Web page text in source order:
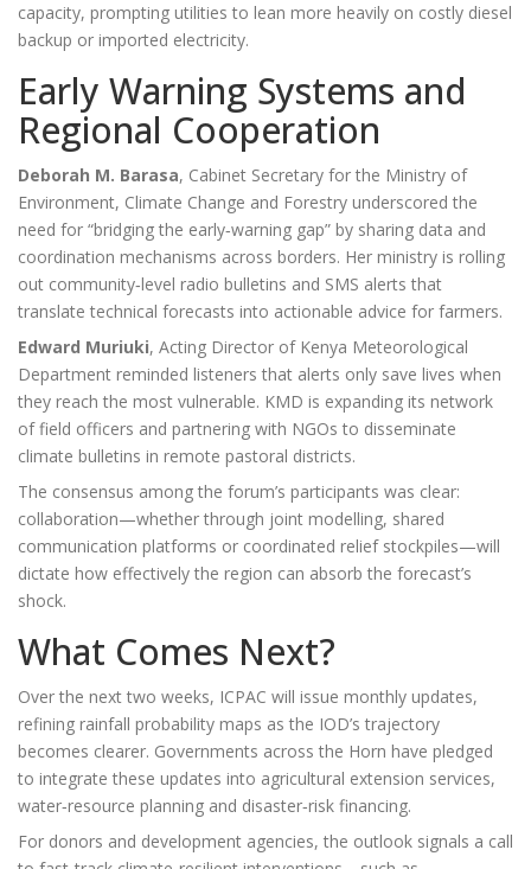
capacity, prompting utilities to lean more heavily on costly diesel
backup or imported electricity.
Early Warning Systems and
Regional Cooperation
Deborah M. Barasa, Cabinet Secretary for the Ministry of
Environment, Climate Change and Forestry underscored the
need for “bridging the early‑warning gap” by sharing data and
coordination mechanisms across borders. Her ministry is rolling
out community‑level radio bulletins and SMS alerts that
translate technical forecasts into actionable advice for farmers.
Edward Muriuki, Acting Director of Kenya Meteorological
Department reminded listeners that alerts only save lives when
they reach the most vulnerable. KMD is expanding its network
of field officers and partnering with NGOs to disseminate
climate bulletins in remote pastoral districts.
The consensus among the forum’s participants was clear:
collaboration—whether through joint modelling, shared
communication platforms or coordinated relief stockpiles—will
dictate how effectively the region can absorb the forecast’s
shock.
What Comes Next?
Over the next two weeks, ICPAC will issue monthly updates,
refining rainfall probability maps as the IOD’s trajectory
becomes clearer. Governments across the Horn have pledged
to integrate these updates into agricultural extension services,
water‑resource planning and disaster‑risk financing.
For donors and development agencies, the outlook signals a call